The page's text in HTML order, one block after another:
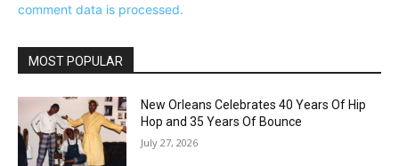
comment data is processed.
MOST POPULAR
New Orleans Celebrates 40 Years Of Hip
Hop and 35 Years Of Bounce
July 27, 2026